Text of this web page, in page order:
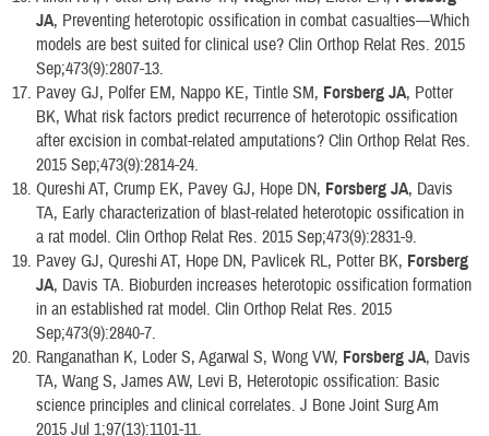
JA, Preventing heterotopic ossification in combat casualties—Which
models are best suited for clinical use? Clin Orthop Relat Res. 2015
Sep;473(9):2807-13.
Pavey GJ, Polfer EM, Nappo KE, Tintle SM, Forsberg JA, Potter
BK, What risk factors predict recurrence of heterotopic ossification
after excision in combat-related amputations? Clin Orthop Relat Res.
2015 Sep;473(9):2814-24.
Qureshi AT, Crump EK, Pavey GJ, Hope DN, Forsberg JA, Davis
TA, Early characterization of blast-related heterotopic ossification in
a rat model. Clin Orthop Relat Res. 2015 Sep;473(9):2831-9.
Pavey GJ, Qureshi AT, Hope DN, Pavlicek RL, Potter BK, Forsberg
JA, Davis TA. Bioburden increases heterotopic ossification formation
in an established rat model. Clin Orthop Relat Res. 2015
Sep;473(9):2840-7.
Ranganathan K, Loder S, Agarwal S, Wong VW, Forsberg JA, Davis
TA, Wang S, James AW, Levi B, Heterotopic ossification: Basic
science principles and clinical correlates. J Bone Joint Surg Am
2015 Jul 1;97(13):1101-11.